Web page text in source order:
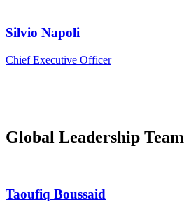
Silvio Napoli
Chief Executive Officer
Global Leadership Team
Taoufiq Boussaid